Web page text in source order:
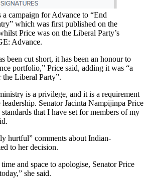
a campaign for Advance to “End
which was first published on the
Price was on the Liberal Party’s
Advance.
cut short, it has been an honour to
portfolio,” Price said, adding it was “a
the Liberal Party”.
is a privilege, and it is a requirement
Senator Jacinta Nampijinpa Price
that I have set for members of my
hurtful” comments about Indian-
to her decision.
and space to apologise, Senator Price
she said.